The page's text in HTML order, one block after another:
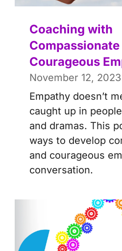
Coaching with
Compassionate
Courageous
November 12, 2023
Empathy doesn’t
caught up in
and dramas. This
ways to develop
and courageous
conversation.